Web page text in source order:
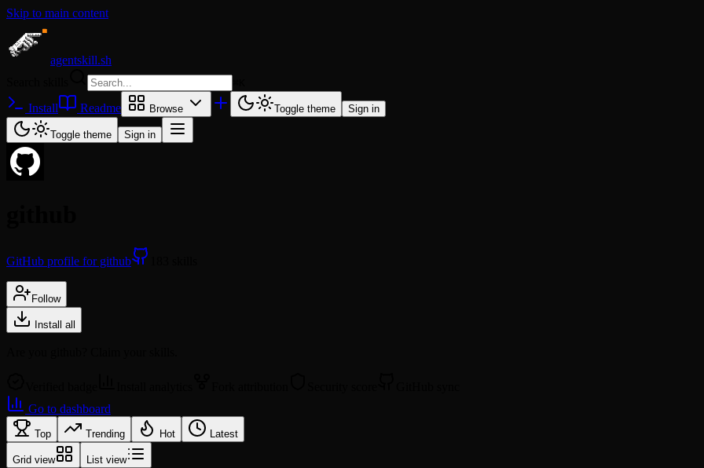
Skip to main content
agentskill.sh
Install Readme Browse Toggle theme Sign in
Toggle theme Sign in
GitHub profile for github
Follow
Install all
Go to dashboard
Top Trending Hot Latest
Grid view List view